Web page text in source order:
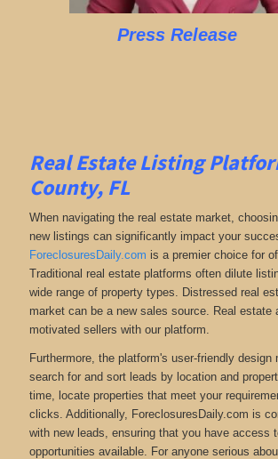
Press Release
Real Estate Listing
County, FL
When navigating the real estate market,
new listings can significantly impact your
ForeclosuresDaily.com is a premier choice for
Traditional real estate platforms often dilute
wide range of property types. Distressed real
market can be a new sales source. Real estate
motivated sellers with our platform.
Furthermore, the platform's user-friendly design
search for and sort leads by location and
time, locate properties that meet your
clicks. Additionally, ForeclosuresDaily.com is
with new leads, ensuring that you have access
opportunities available. For anyone serious